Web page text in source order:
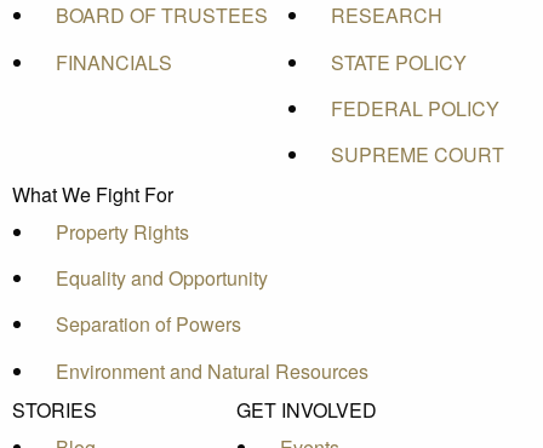
BOARD OF TRUSTEES
FINANCIALS
RESEARCH
STATE POLICY
FEDERAL POLICY
SUPREME COURT
What We Fight For
Property Rights
Equality and Opportunity
Separation of Powers
Environment and Natural Resources
STORIES
GET INVOLVED